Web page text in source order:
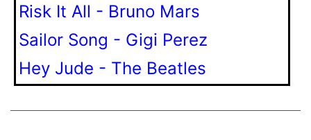
Risk It All - Bruno Mars
Sailor Song - Gigi Perez
Hey Jude - The Beatles